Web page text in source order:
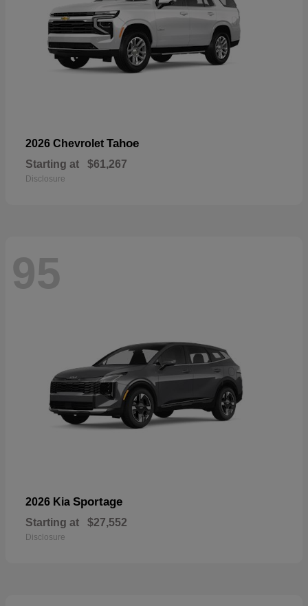
2026 Chevrolet Tahoe
Starting at $61,267
Disclosure
95
2026 Kia Sportage
Starting at $27,552
Disclosure